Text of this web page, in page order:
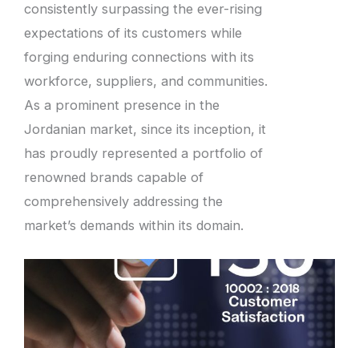
consistently surpassing the ever-rising
expectations of its customers while
forging enduring connections with its
workforce, suppliers, and communities.
As a prominent presence in the
Jordanian market, since its inception, it
has proudly represented a portfolio of
renowned brands capable of
comprehensively addressing the
market’s demands within its domain.